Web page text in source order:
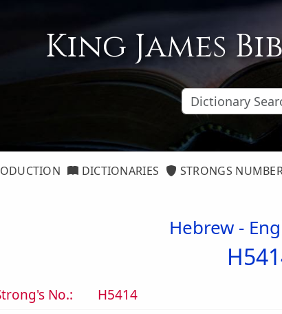
King James
DICTIONARIES STRONGS
Hebrew -
No.:
H5414